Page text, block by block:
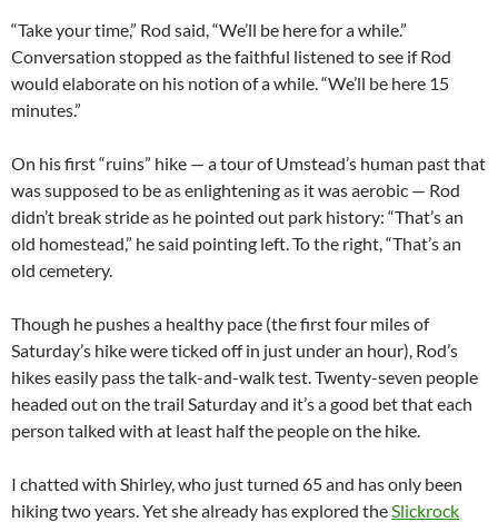
“Take your time,” Rod said, “We’ll be here for a while.”
Conversation stopped as the faithful listened to see if Rod
would elaborate on his notion of a while. “We’ll be here 15
minutes.”
On his first “ruins” hike — a tour of Umstead’s human past that
was supposed to be as enlightening as it was aerobic — Rod
didn’t break stride as he pointed out park history: “That’s an
old homestead,” he said pointing left. To the right, “That’s an
old cemetery.
Though he pushes a healthy pace (the first four miles of
Saturday’s hike were ticked off in just under an hour), Rod’s
hikes easily pass the talk-and-walk test. Twenty-seven people
headed out on the trail Saturday and it’s a good bet that each
person talked with at least half the people on the hike.
I chatted with Shirley, who just turned 65 and has only been
hiking two years. Yet she already has explored theSlickrock